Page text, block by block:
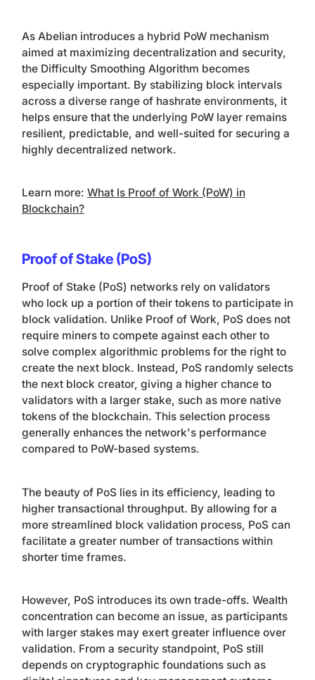
As Abelian introduces a hybrid PoW mechanism
aimed at maximizing decentralization and security,
the Difficulty Smoothing Algorithm becomes
especially important. By stabilizing block intervals
across a diverse range of hashrate environments, it
helps ensure that the underlying PoW layer remains
resilient, predictable, and well-suited for securing a
highly decentralized network.
Learn more: What Is Proof of Work (PoW) in
Blockchain?
Proof of Stake (PoS)
Proof of Stake (PoS) networks rely on validators
who lock up a portion of their tokens to participate in
block validation. Unlike Proof of Work, PoS does not
require miners to compete against each other to
solve complex algorithmic problems for the right to
create the next block. Instead, PoS randomly selects
the next block creator, giving a higher chance to
validators with a larger stake, such as more native
tokens of the blockchain. This selection process
generally enhances the network's performance
compared to PoW-based systems.
The beauty of PoS lies in its efficiency, leading to
higher transactional throughput. By allowing for a
more streamlined block validation process, PoS can
facilitate a greater number of transactions within
shorter time frames.
However, PoS introduces its own trade-offs. Wealth
concentration can become an issue, as participants
with larger stakes may exert greater influence over
validation. From a security standpoint, PoS still
depends on cryptographic foundations such as